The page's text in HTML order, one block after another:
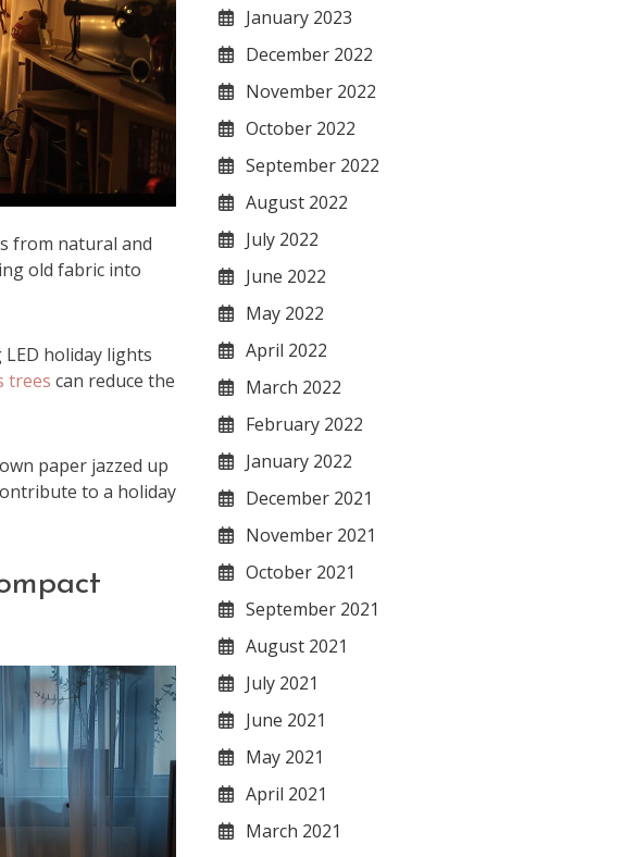
from natural and
old fabric into
holiday lights
trees can reduce the
paper jazzed up
to a holiday
January 2023
December 2022
November 2022
October 2022
September 2022
August 2022
July 2022
June 2022
May 2022
April 2022
March 2022
February 2022
January 2022
December 2021
November 2021
October 2021
September 2021
August 2021
July 2021
June 2021
May 2021
April 2021
March 2021